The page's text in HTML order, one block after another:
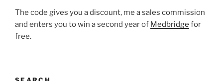
The code gives you a discount, me a sales commission
and enters you to win a second year of Medbridge for
free.